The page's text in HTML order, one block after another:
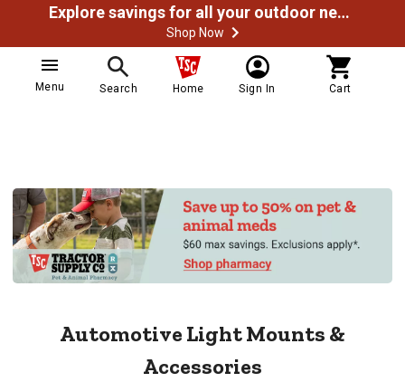
Explore savings for all your outdoor needs
Shop Now
Menu Search Home Sign In Cart
Automotive Light Mounts &
Accessories